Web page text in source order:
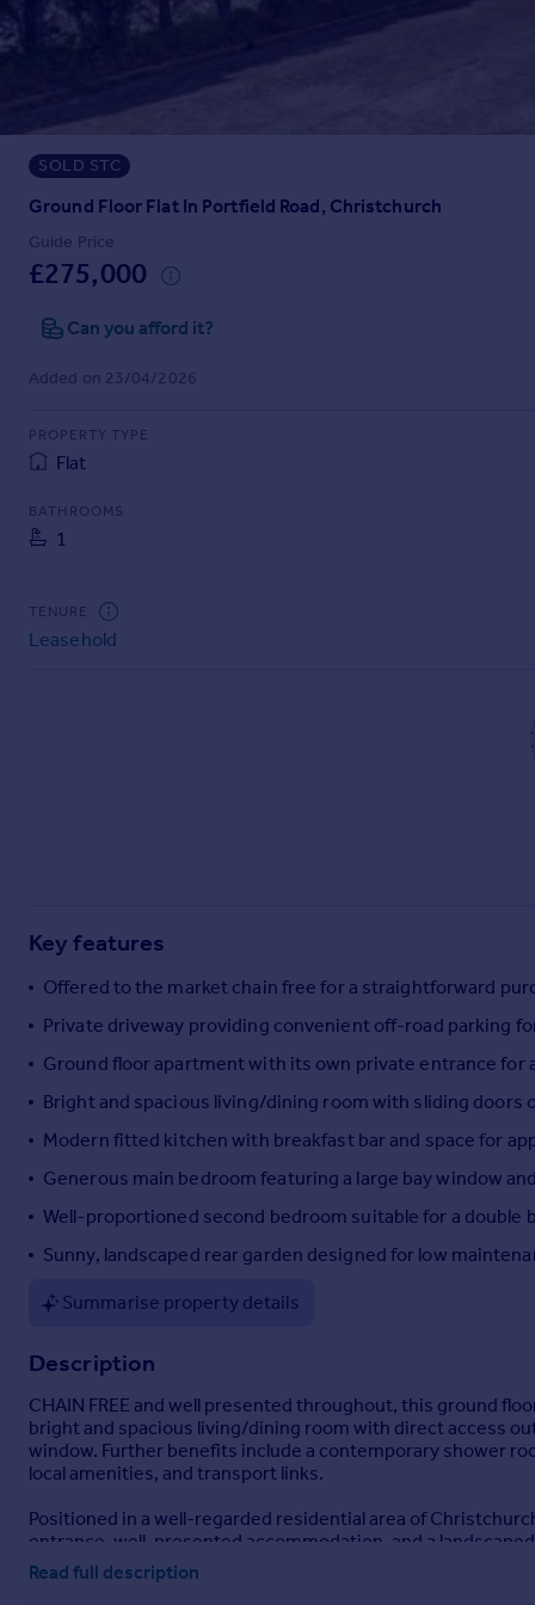
Prices
Sold house prices
Instant online valuation
Mortgages
Get started
Get a Mortgage in Principle
Check your affordability
Remortgage Calculator
Mortgage guides
Find
Find estate agent
Commercial
Commercial property to rent
Advertise commercial property
Overseas
France
Portugal
Currency
Sell overseas property
SOLD STC
Ground Floor Flat In Portfield Road, Christchurch
Guide Price
£275,000
Can you afford it?
Added on 23/04/2026
PROPERTY TYPE
Flat
BATHROOMS
1
TENURE
Leasehold
Key features
Offered to the market chain free for a straightforward
Private driveway providing convenient off-road parking
Ground floor apartment with its own private entrance for
Bright and spacious living/dining room with sliding doors
Modern fitted kitchen with breakfast bar and space for
Generous main bedroom featuring a large bay window
Well-proportioned second bedroom suitable for a double
Sunny, landscaped rear garden designed for low
Summarise property details
Description
CHAIN FREE and well presented throughout, this ground
bright and spacious living/dining room with direct access
window. Further benefits include a contemporary shower
local amenities, and transport links.
Positioned in a well-regarded residential area of
entrance, well-presented accommodation, and a
A private front door opens into a welcoming hallway
Read full description